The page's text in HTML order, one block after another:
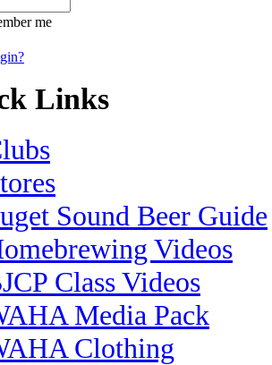
me
Links
Sound Beer Guide
Videos
Class Videos
Media Pack
Clothing